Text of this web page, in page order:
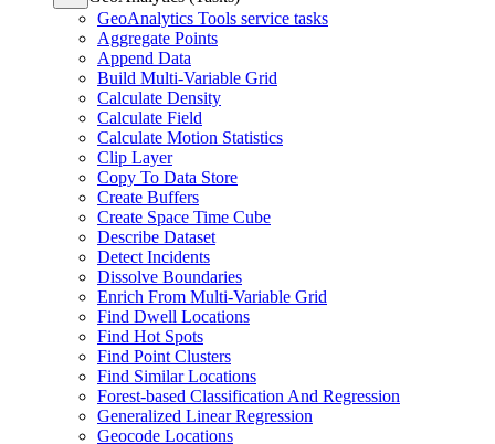
GeoAnalytics Tools service tasks
Aggregate Points
Append Data
Build Multi-Variable Grid
Calculate Density
Calculate Field
Calculate Motion Statistics
Clip Layer
Copy To Data Store
Create Buffers
Create Space Time Cube
Describe Dataset
Detect Incidents
Dissolve Boundaries
Enrich From Multi-Variable Grid
Find Dwell Locations
Find Hot Spots
Find Point Clusters
Find Similar Locations
Forest-based Classification And Regression
Generalized Linear Regression
Geocode Locations